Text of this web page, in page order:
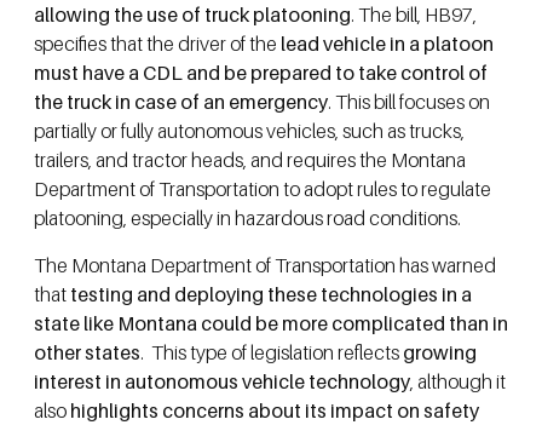
allowing the use of truck platooning. The bill, HB97,
specifies that the driver of the lead vehicle in a platoon
must have a CDL and be prepared to take control of
the truck in case of an emergency. This bill focuses on
partially or fully autonomous vehicles, such as trucks,
trailers, and tractor heads, and requires the Montana
Department of Transportation to adopt rules to regulate
platooning, especially in hazardous road conditions.
The Montana Department of Transportation has warned
that testing and deploying these technologies in a
state like Montana could be more complicated than in
other states. This type of legislation reflects growing
interest in autonomous vehicle technology , although it
also highlights concerns about its impact on safety